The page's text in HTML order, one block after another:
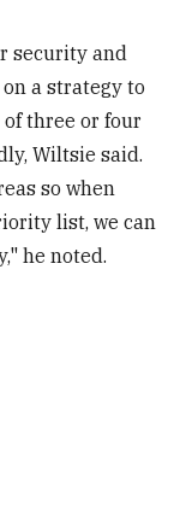
security and
a strategy to
three or four
Wiltsie said.
so when
list, we can
he noted.